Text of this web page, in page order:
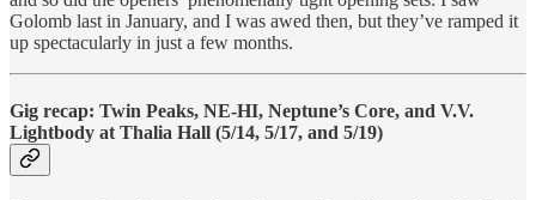
Golomb last in January, and I was awed then, but they’ve ramped it
up spectacularly in just a few months.
Gig recap: Twin Peaks, NE-HI, Neptune’s Core, and V.V.
Lightbody at Thalia Hall (5/14, 5/17, and 5/19)